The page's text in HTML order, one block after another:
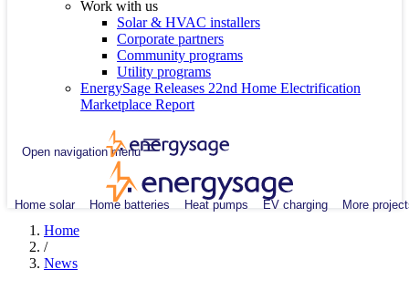
Work with us
Solar & HVAC installers
Corporate partners
Community programs
Utility programs
EnergySage Releases 22nd Home Electrification
Marketplace Report
Open navigation menu
Home solar Home batteries Heat pumps EV charging More
Home
/
News